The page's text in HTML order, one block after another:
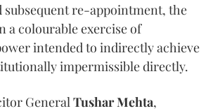
subsequent re-appointment, the
a colourable exercise of
intended to indirectly achieve
impermissible directly.
General Tushar Mehta,